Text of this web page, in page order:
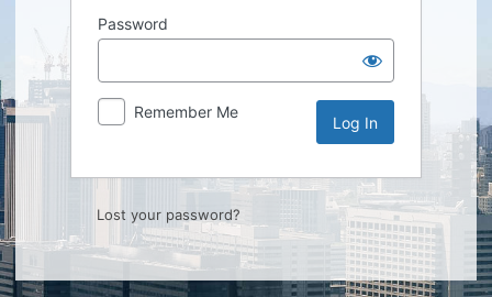
Password
Remember Me
Lost your password?